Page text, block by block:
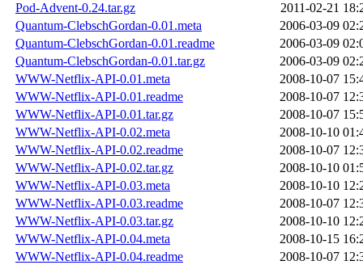
Pod-Advent-0.24.tar.gz
2011-02-21
Quantum-ClebschGordan-0.01.meta
2006-03-09
Quantum-ClebschGordan-0.01.readme
2006-03-09
Quantum-ClebschGordan-0.01.tar.gz
2006-03-09
WWW-Netflix-API-0.01.meta
2008-10-07
WWW-Netflix-API-0.01.readme
2008-10-07
WWW-Netflix-API-0.01.tar.gz
2008-10-07
WWW-Netflix-API-0.02.meta
2008-10-10
WWW-Netflix-API-0.02.readme
2008-10-07
WWW-Netflix-API-0.02.tar.gz
2008-10-10
WWW-Netflix-API-0.03.meta
2008-10-10
WWW-Netflix-API-0.03.readme
2008-10-07
WWW-Netflix-API-0.03.tar.gz
2008-10-10
WWW-Netflix-API-0.04.meta
2008-10-15
WWW-Netflix-API-0.04.readme
2008-10-07